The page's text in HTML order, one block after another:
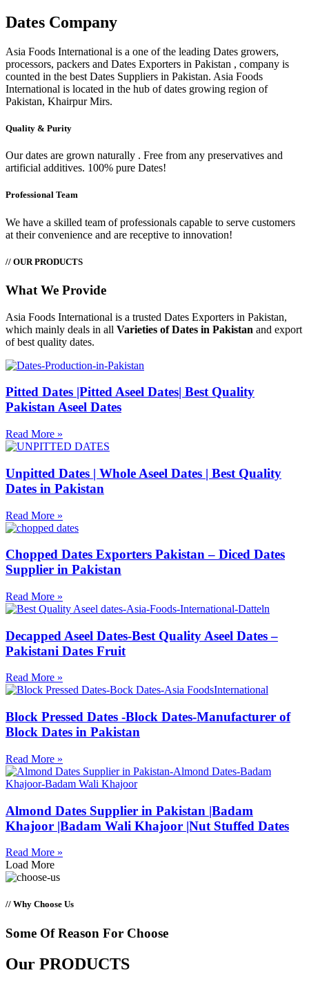
Dates Company
Asia Foods International is a one of the leading Dates growers,
processors, packers and Dates Exporters in Pakistan , company is
counted in the best Dates Suppliers in Pakistan. Asia Foods
International is located in the hub of dates growing region of
Pakistan, Khairpur Mirs.
Quality & Purity
Our dates are grown naturally . Free from any preservatives and
artificial additives. 100% pure Dates!
Professional Team
We have a skilled team of professionals capable to serve customers
at their convenience and are receptive to innovation!
// OUR PRODUCTS
What We Provide
Asia Foods International is a trusted Dates Exporters in Pakistan,
which mainly deals in all Varieties of Dates in Pakistan and export
of best quality dates.
Pitted Dates |Pitted Aseel Dates| Best Quality
Pakistan Aseel Dates
Read More »
Unpitted Dates | Whole Aseel Dates | Best Quality
Dates in Pakistan
Read More »
Chopped Dates Exporters Pakistan – Diced Dates
Supplier in Pakistan
Read More »
Decapped Aseel Dates-Best Quality Aseel Dates –
Pakistani Dates Fruit
Read More »
Block Pressed Dates -Block Dates-Manufacturer of
Block Dates in Pakistan
Read More »
Almond Dates Supplier in Pakistan |Badam
Khajoor |Badam Wali Khajoor |Nut Stuffed Dates
Read More »
Load More
// Why Choose Us
Some Of Reason For Choose
Our PRODUCTS